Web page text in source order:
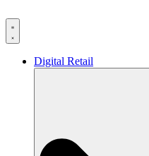
to
content
Digital Retail